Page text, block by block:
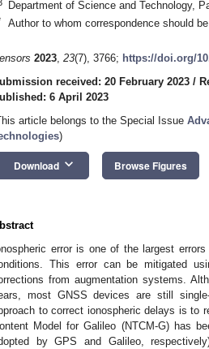
Department of Science and Technology,
Author to whom correspondence should be
2023, 23(7), 3766; https://doi.org/
received: 20 February 2023 /
6 April 2023
article belongs to the Special Issue
)
Download keyboard_arrow_down Browse Figures
error is one of the largest
This error can be mitigated
from augmentation systems.
most GNSS devices are still
to correct ionospheric delays is to
Model for Galileo (NTCM-G) has
by GPS and Galileo,